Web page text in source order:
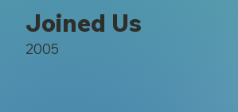
Joined Us
2005